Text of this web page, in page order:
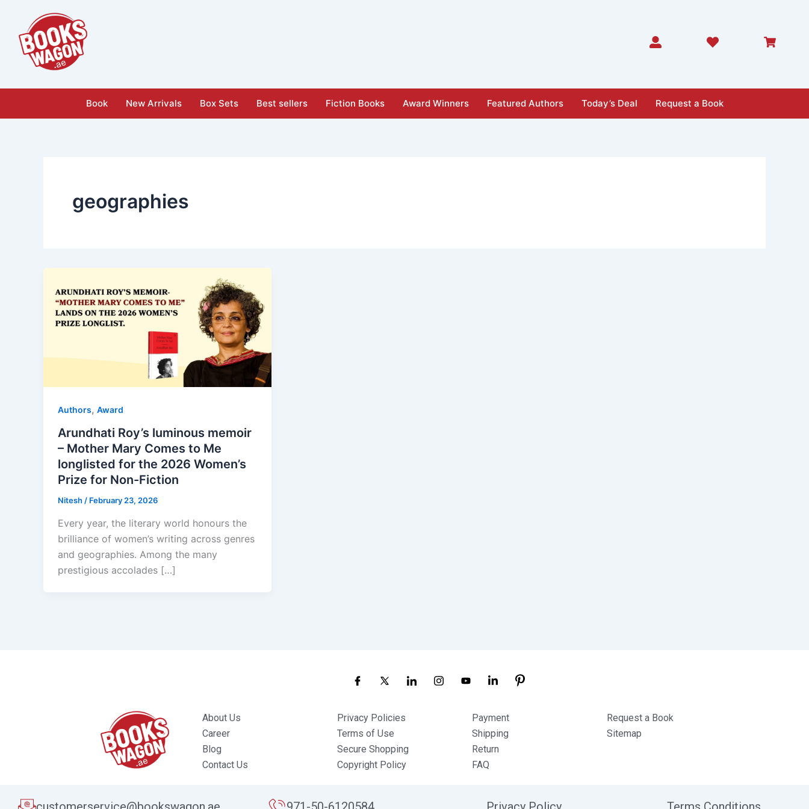
content
Book New Arrivals Box Sets Best sellers Fiction Books Award Winners Featured Authors Today’s Deal Request a Book
geographies
Authors, Award
Arundhati Roy’s luminous memoir
– Mother Mary Comes to Me
longlisted for the 2026 Women’s
Prize for Non-Fiction
Nitesh / February 23, 2026
Every year, the literary world honours the
brilliance of women’s writing across genres
and geographies. Among the many
prestigious accolades […]
About Us
Career
Blog
Contact Us
Privacy Policies
Terms of Use
Secure Shopping
Copyright Policy
Payment
Shipping
Return
FAQ
Request a Book
Sitemap